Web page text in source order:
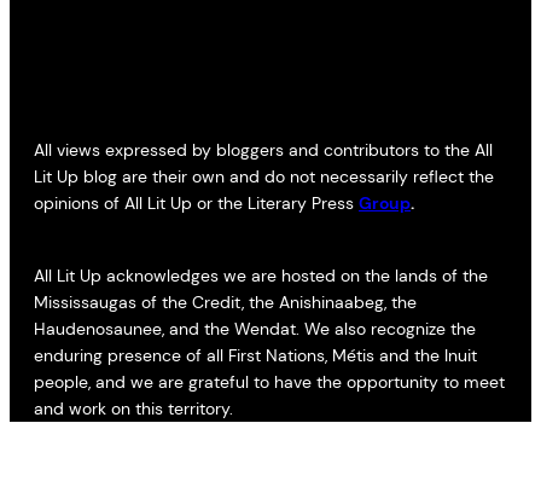
All views expressed by bloggers and contributors to the All
Lit Up blog are their own and do not necessarily reflect the
opinions of All Lit Up or the Literary Press Group.
All Lit Up acknowledges we are hosted on the lands of the
Mississaugas of the Credit, the Anishinaabeg, the
Haudenosaunee, and the Wendat. We also recognize the
enduring presence of all First Nations, Métis and the Inuit
people, and we are grateful to have the opportunity to meet
and work on this territory.